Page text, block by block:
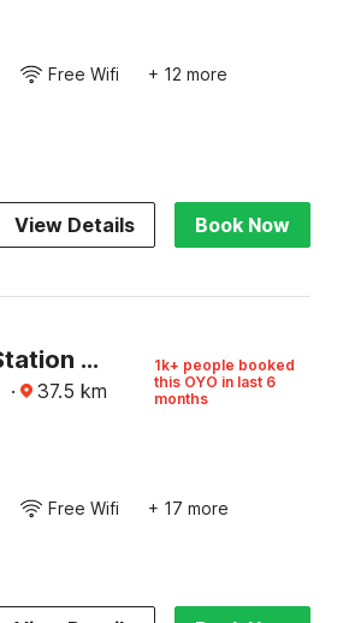
Free Wifi + 12 more
View Details Book Now
Collection O KSRTC Bus Station Kottayam Formerly Hotel O Day Springs
· 37.5 km
1k+ people booked
this OYO in last 6
months
Free Wifi + 17 more